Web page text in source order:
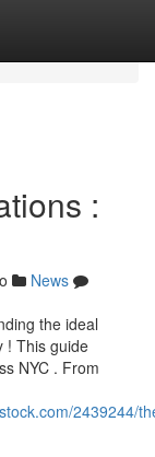
:
News
the ideal
! This guide
NYC . From
2439244/